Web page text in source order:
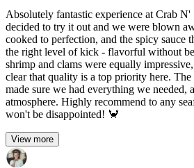
Absolutely fantastic experience at Crab
decided to try it out and we were blown
cooked to perfection, and the spicy sauce
the right level of kick - flavorful without
shrimp and clams were equally
clear that quality is a top priority here.
made sure we had everything we needed,
atmosphere. Highly recommend to any
won't be disappointed! 🦀
View more